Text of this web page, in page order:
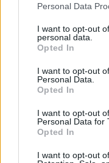
Personal Data
I want to opt-out
personal data.
Opted In
I want to opt-out
Personal Data.
Opted In
I want to opt-out
Personal Data for
Opted In
I want to opt-out
Tackle the
- Sign Up to our